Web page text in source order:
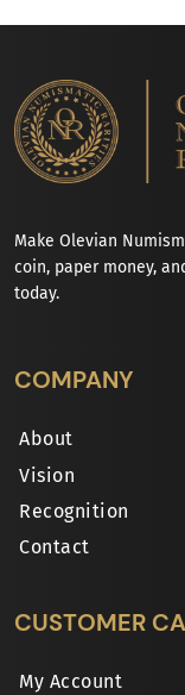
Make Olevian
coin, paper money,
today.
COMPANY
About
Vision
Recognition
Contact
CUSTOMER
My Account